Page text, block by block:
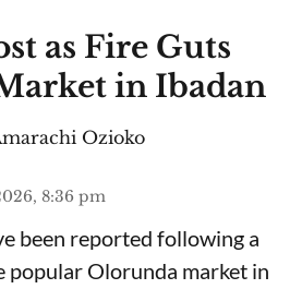
as Fire Guts
in Ibadan
Ozioko
8:36 pm
been reported following a
popular Olorunda market in